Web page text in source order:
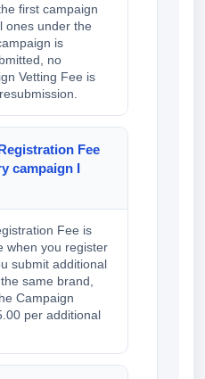
first campaign
ones under the
is
no
Vetting Fee is
Fee
campaign I
Fee is
when you register
submit additional
same brand,
Campaign
per additional